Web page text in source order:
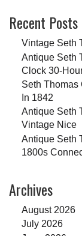
Recent Posts
Vintage Seth
Antique Seth
Clock 30-
Seth Thomas
In 1842
Antique Seth
Vintage Nice
Antique Seth
1800s
Archives
August 2026
July 2026